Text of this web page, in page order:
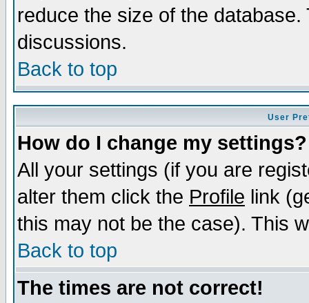
reduce the size of the
discussions.
Back to top
User
How do I change my settings?
All your settings (if you are
alter them click the Profile link
this may not be the case). This
Back to top
The times are not correct!